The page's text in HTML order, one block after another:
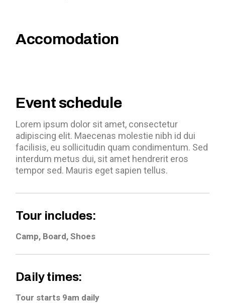
Accomodation
Event schedule
Lorem ipsum dolor sit amet, consectetur
adipiscing elit. Maecenas molestie nibh id dui
facilisis, eu sollicitudin quam condimentum. Sed
interdum metus dui, sit amet hendrerit eros
tempor sed. Mauris eget sapien tellus.
Tour includes:
Camp, Board, Shoes
Daily times:
Tour starts 9am daily